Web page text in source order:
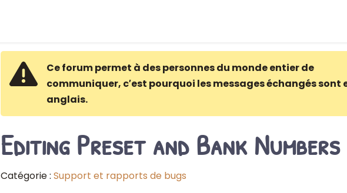
Ce forum permet à des personnes du monde entier de
communiquer, c′est pourquoi les messages échangés sont
anglais.
Editing Preset and Bank Numbers
Catégorie : Support et rapports de bugs